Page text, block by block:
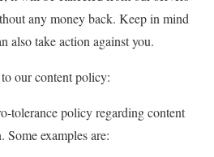
any money back. Keep in mind
also take action against you.
our content policy:
tolerance policy regarding content
examples are: